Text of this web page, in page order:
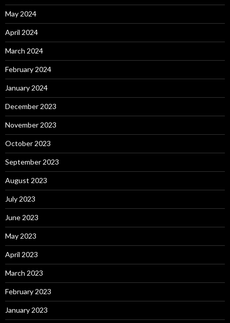
May 2024
April 2024
March 2024
February 2024
January 2024
December 2023
November 2023
October 2023
September 2023
August 2023
July 2023
June 2023
May 2023
April 2023
March 2023
February 2023
January 2023